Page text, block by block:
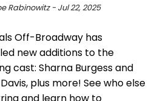
Rabinowitz - Jul 22, 2025
Off-Broadway has
new additions to the
cast: Sharna Burgess and
plus more! See who else